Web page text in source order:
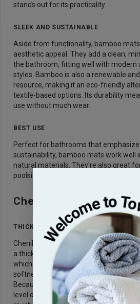
stands out for its practicality.
SLEEK AND SUSTAINABLE
Aside from functionality, bamboo
aesthetic appeal. They add a clean,
the bathroom, fitting well with modern
styles. Bamboo is also a renewable
resource, making it an eco-friendly
textile-based options. Its durability
use without much wear.
BEST USE
Perfect for bathrooms that emphasize
sustainability, bamboo mats work well
natural materials. They're also great
poolside areas, or spaces where water
Chenille: Plush and
THICK TEXTURE FOR WARMTH
Chenille bath mats are made with
a thick and cozy feel. The texture
which is ideal during colder months or
softness adds a layer of comfort that
Because of their high pile, chenille
level of insulation. This makes